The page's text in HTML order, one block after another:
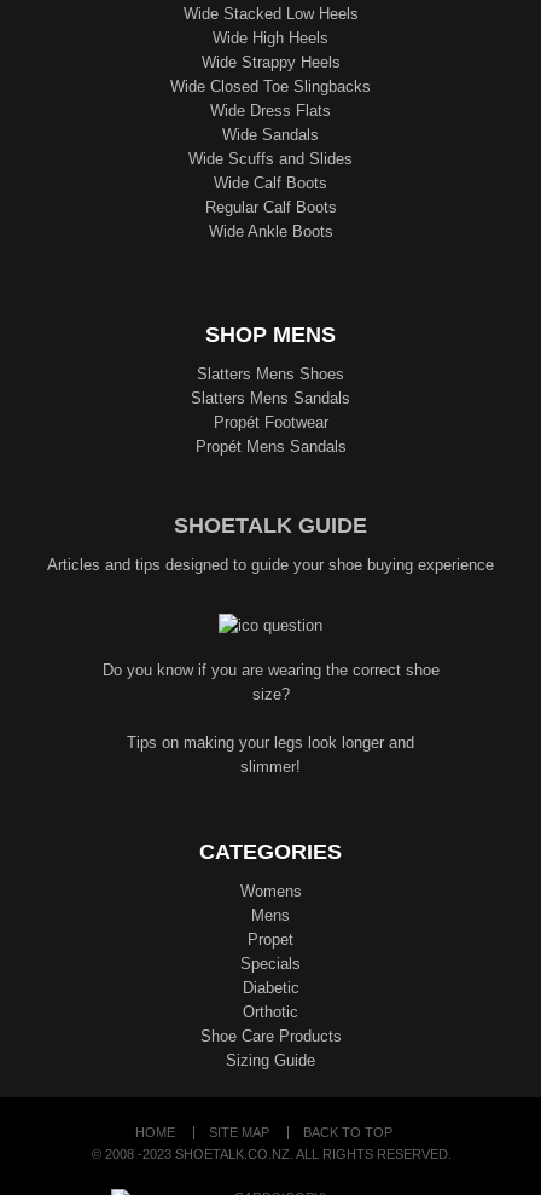
Wide Stacked Low Heels
Wide High Heels
Wide Strappy Heels
Wide Closed Toe Slingbacks
Wide Dress Flats
Wide Sandals
Wide Scuffs and Slides
Wide Calf Boots
Regular Calf Boots
Wide Ankle Boots
SHOP MENS
Slatters Mens Shoes
Slatters Mens Sandals
Propét Footwear
Propét Mens Sandals
SHOETALK GUIDE
Articles and tips designed to guide your shoe buying experience
Do you know if you are wearing the correct shoe
size?
Tips on making your legs look longer and
slimmer!
CATEGORIES
Womens
Mens
Propet
Specials
Diabetic
Orthotic
Shoe Care Products
Sizing Guide
HOME SITE MAP
BACK TO TOP
© 2008 -2023 SHOETALK.CO.NZ. ALL RIGHTS RESERVED.